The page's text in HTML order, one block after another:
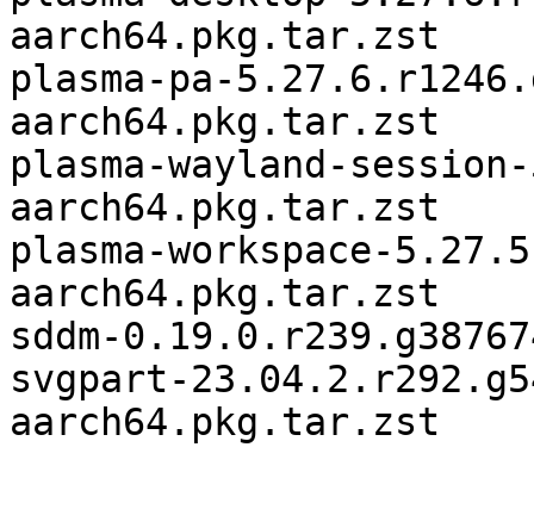
aarch64.pkg.tar.zst
plasma-pa-
aarch64.pkg.tar.zst
plasma-wayland-
aarch64.pkg.tar.zst
plasma-workspace-
aarch64.pkg.tar.zst
sddm-
svgpart-
aarch64.pkg.tar.zst